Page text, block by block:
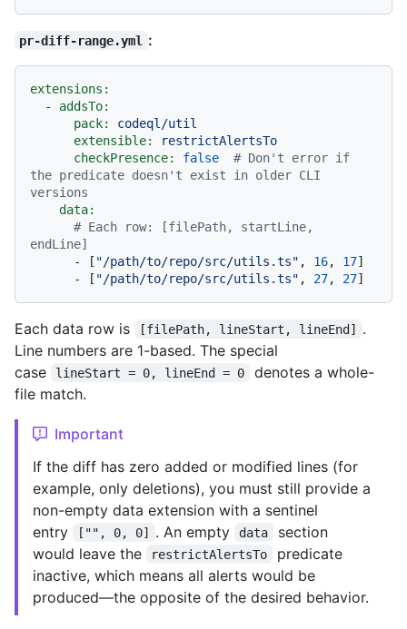
pr-diff-range.yml :
extensions:
-
addsTo:
pack:
codeql/util
extensible:
restrictAlertsTo
checkPresence:
false
# Don't error if
the predicate doesn't exist in older CLI
versions
data:
# Each row: [filePath, startLine,
endLine]
-
[ "/path/to/repo/src/utils.ts" , 16, 17]
-
[ "/path/to/repo/src/utils.ts" , 27, 27
Each data row is [filePath, lineStart, lineEnd]
.
Line numbers are 1-based. The special
case
lineStart = 0, lineEnd = 0
denotes a whole-
file match.
Important
If the diff has zero added or modified lines (for
example, only deletions), you must still provide a
non-empty data extension with a sentinel
entry
["", 0, 0] . An empty data
section
would leave the
restrictAlertsTo
predicate
inactive, which means all alerts would be
produced—the opposite of the desired behavior.